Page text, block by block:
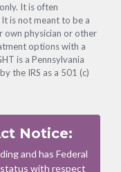
It is often
is not meant to be a
own physician or other
options with a
is a Pennsylvania
the IRS as a 501 (c)
Notice:
and has Federal
status with respect